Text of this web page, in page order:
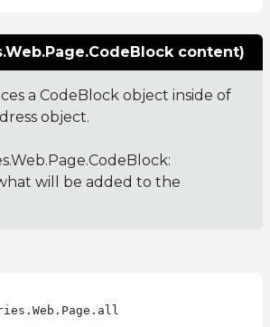
content)
a CodeBlock object inside of
object.
:
will be added to the